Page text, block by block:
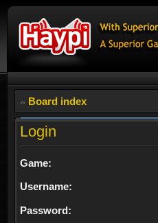
Board index
Login
Game:
Username:
Password: